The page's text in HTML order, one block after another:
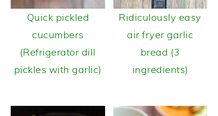
Quick pickled
cucumbers
(Refrigerator dill
pickles with garlic)
Ridiculously easy
air fryer garlic
bread (3
ingredients)